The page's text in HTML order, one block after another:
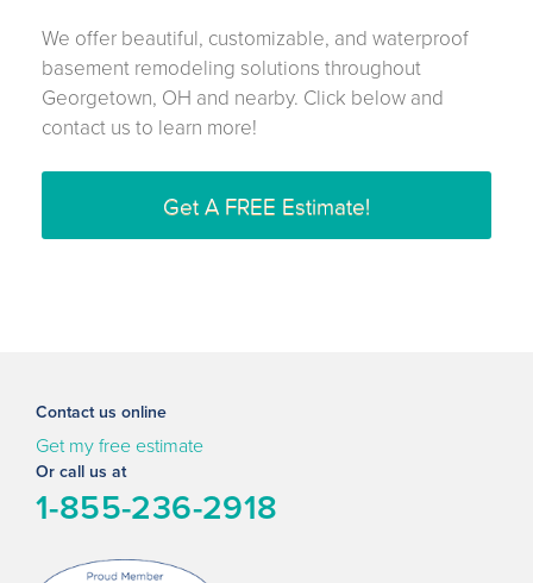
We offer beautiful, customizable, and waterproof
basement remodeling solutions throughout
Georgetown, OH and nearby. Click below and
contact us to learn more!
Get A FREE Estimate!
Contact us online
Get my free estimate
Or call us at
1-855-236-2918